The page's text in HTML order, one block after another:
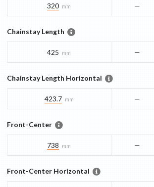
320 mm —
Chainstay Length
425 mm —
Chainstay Length Horizontal
423.7 mm —
Front-Center
738 mm —
Front-Center Horizontal